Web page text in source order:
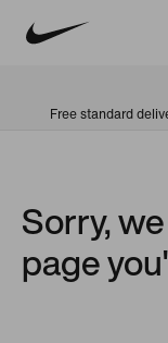
Free standard
Sorry,
page